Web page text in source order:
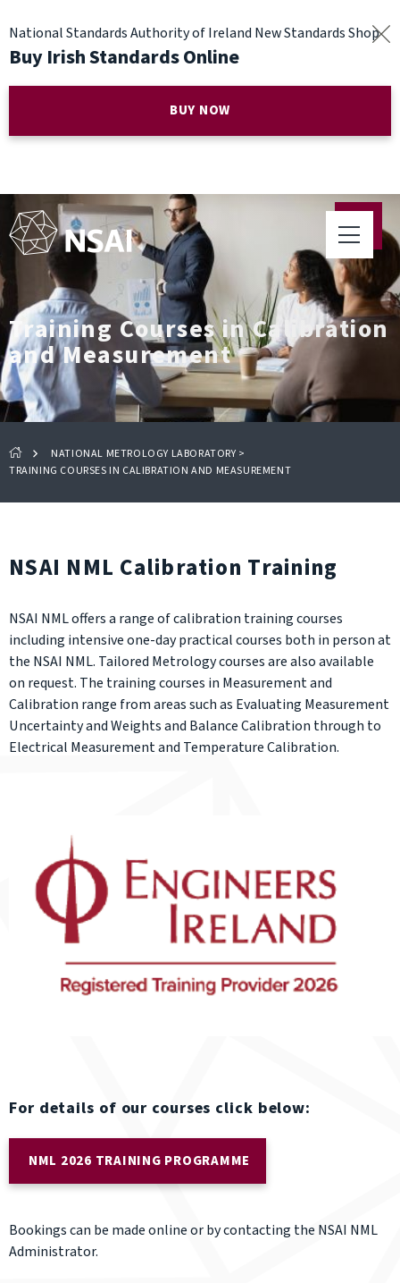
National Standards Authority of Ireland New Standards Shop
Buy Irish Standards Online
BUY NOW
Training Courses in Calibration
and Measurement
NATIONAL METROLOGY LABORATORY >
TRAINING COURSES IN CALIBRATION AND MEASUREMENT
NSAI NML Calibration Training
NSAI NML offers a range of calibration training courses
including intensive one-day practical courses both in person at
the NSAI NML. Tailored Metrology courses are also available
on request. The training courses in Measurement and
Calibration range from areas such as Evaluating Measurement
Uncertainty and Weights and Balance Calibration through to
Electrical Measurement and Temperature Calibration.
For details of our courses click below:
NML 2026 TRAINING PROGRAMME
Bookings can be made online or by contacting the NSAI NML
Administrator.